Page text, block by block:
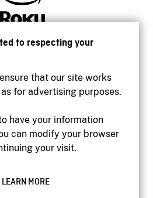
to respecting your
that our site works
for advertising purposes.
have your information
can modify your browser
your visit.
LEARN MORE
website
Privacy
Film Board of Canada